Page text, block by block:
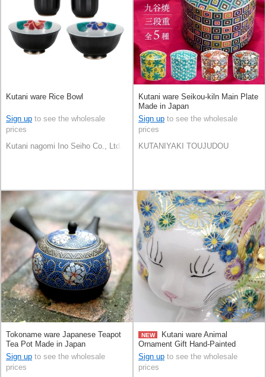
Kutani ware Rice Bowl
Sign up to see the wholesale
prices
Kutani nagomi Ino Seiho Co., Ltd.
Kutani ware Seikou-kiln Main Plate
Made in Japan
Sign up to see the wholesale
prices
KUTANIYAKI TOUJUDOU
Tokoname ware Japanese Teapot
Tea Pot Made in Japan
Sign up to see the wholesale
prices
NEW
Kutani ware Animal
Ornament Gift Hand-Painted
Congratulation Made in Japan
Sign up to see the wholesale
prices